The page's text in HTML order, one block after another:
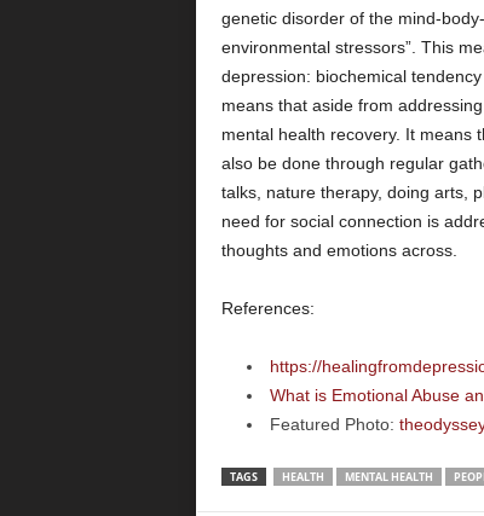
genetic disorder of the mind-
environmental stressors”. This
depression: biochemical
means that aside from
mental health recovery. It means
also be done through regular
talks, nature therapy, doing arts,
need for social connection is
thoughts and emotions across.
References:
https://
What is Emotional Abuse
Featured Photo:
TAGS HEALTH MENTAL HEALTH